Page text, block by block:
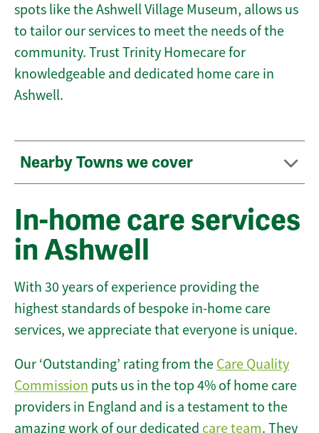
spots like the Ashwell Village Museum, allows us
to tailor our services to meet the needs of the
community. Trust Trinity Homecare for
knowledgeable and dedicated home care in
Ashwell.
Nearby Towns we cover
In-home care services
in Ashwell
With 30 years of experience providing the
highest standards of bespoke in-home care
services, we appreciate that everyone is unique.
Our ‘Outstanding’ rating from the Care Quality
Commission puts us in the top 4% of home care
providers in England and is a testament to the
amazing work of our dedicated care team. They